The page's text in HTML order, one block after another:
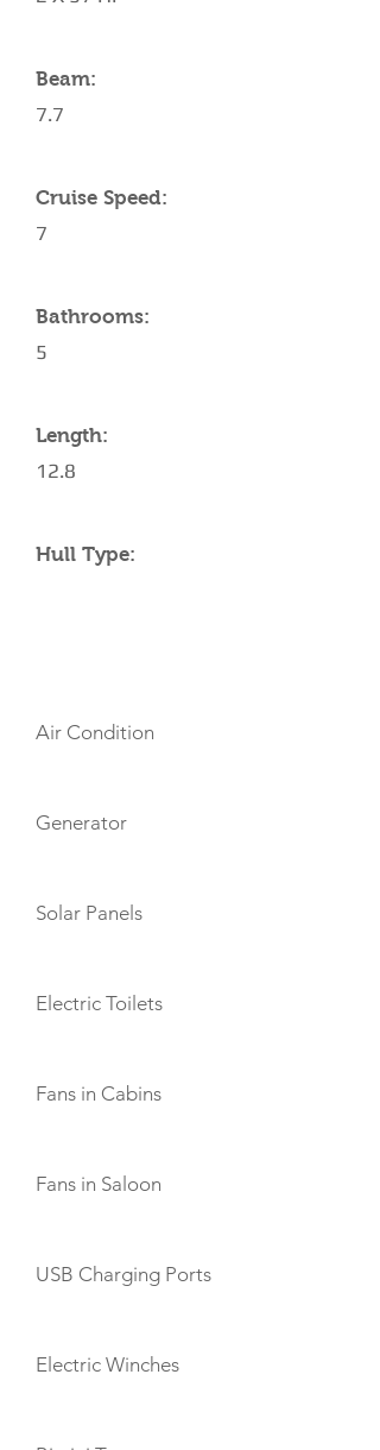
Beam:
7.7
Cruise Speed:
7
Bathrooms:
5
Length:
12.8
Hull Type:
Air Condition
Generator
Solar Panels
Electric Toilets
Fans in Cabins
Fans in Saloon
USB Charging Ports
Electric Winches